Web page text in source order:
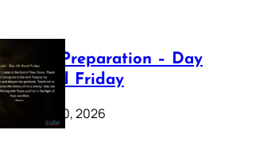
Lenten Preparation – Day
39: Good Friday
February 20, 2026